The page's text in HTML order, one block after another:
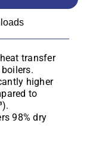
transfer
higher
to
98% dry